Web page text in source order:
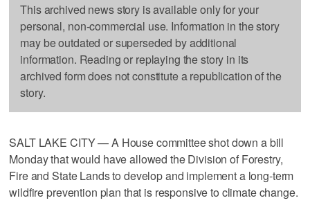
This archived news story is available only for your
personal, non-commercial use. Information in the story
may be outdated or superseded by additional
information. Reading or replaying the story in its
archived form does not constitute a republication of the
story.
SALT LAKE CITY — A House committee shot down a bill
Monday that would have allowed the Division of Forestry,
Fire and State Lands to develop and implement a long-term
wildfire prevention plan that is responsive to climate change.